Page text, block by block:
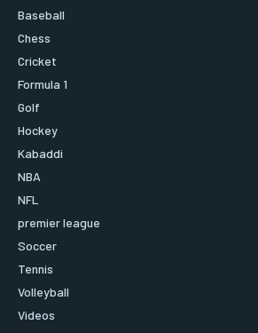
Baseball
Chess
Cricket
Formula 1
Golf
Hockey
Kabaddi
NBA
NFL
premier league
Soccer
Tennis
Volleyball
Videos